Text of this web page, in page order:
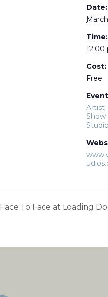
Date:
Time:
12:00
Cost:
Free
Artist
Show
Face To Face at Loading